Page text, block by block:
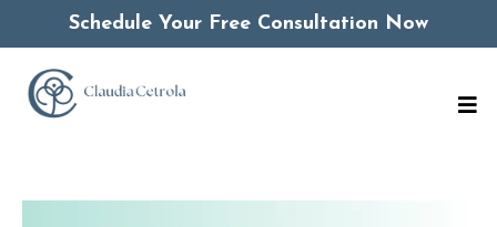
Schedule Your Free Consultation Now